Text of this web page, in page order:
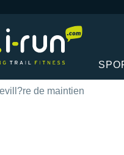
de maintien